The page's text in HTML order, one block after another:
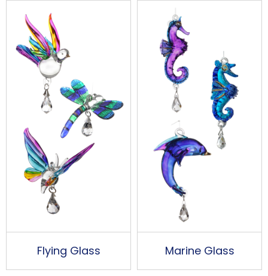
Flying Glass Marine Glass